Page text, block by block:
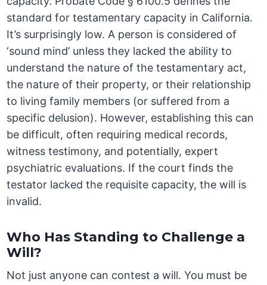
standard for testamentary capacity in California.
It’s surprisingly low. A person is considered of
‘sound mind’ unless they lacked the ability to
understand the nature of the testamentary act,
the nature of their property, or their relationship
to living family members (or suffered from a
specific delusion). However, establishing this can
be difficult, often requiring medical records,
witness testimony, and potentially, expert
psychiatric evaluations. If the court finds the
testator lacked the requisite capacity, the will is
invalid.
Who Has Standing to Challenge a
Will?
Not just anyone can contest a will. You must be